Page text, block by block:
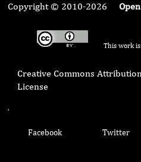
Copyright © 2010-2026
This work
Creative Commons
License
.
Facebook Twitter